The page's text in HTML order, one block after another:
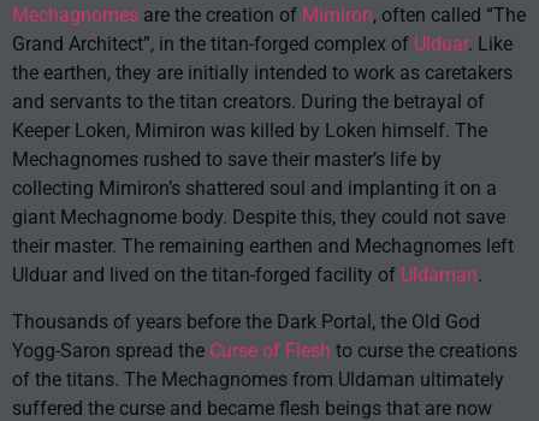
Mechagnomes are the creation of Mimiron, often called “The
Grand Architect”, in the titan-forged complex of Ulduar. Like
the earthen, they are initially intended to work as caretakers
and servants to the titan creators. During the betrayal of
Keeper Loken, Mimiron was killed by Loken himself. The
Mechagnomes rushed to save their master’s life by
collecting Mimiron’s shattered soul and implanting it on a
giant Mechagnome body. Despite this, they could not save
their master. The remaining earthen and Mechagnomes left
Ulduar and lived on the titan-forged facility of Uldaman.
Thousands of years before the Dark Portal, the Old God
Yogg-Saron spread the Curse of Flesh to curse the creations
of the titans. The Mechagnomes from Uldaman ultimately
suffered the curse and became flesh beings that are now